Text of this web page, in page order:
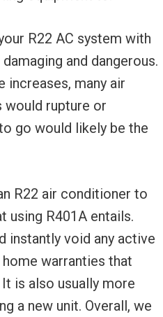
R22 AC system with
and dangerous.
increases, many air
rupture or
go would likely be the
R22 air conditioner to
using R401A entails.
instantly void any active
warranties that
is also usually more
a new unit. Overall, we